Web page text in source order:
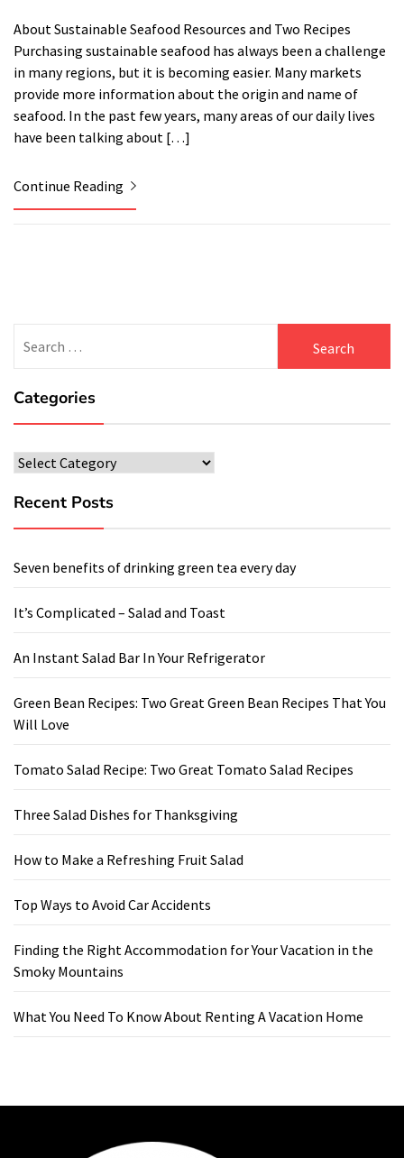
About Sustainable Seafood Resources and Two Recipes
Purchasing sustainable seafood has always been a challenge
in many regions, but it is becoming easier. Many markets
provide more information about the origin and name of
seafood. In the past few years, many areas of our daily lives
have been talking about […]
Continue Reading
for:
Categories
Categories
Recent Posts
Seven benefits of drinking green tea every day
It’s Complicated – Salad and Toast
An Instant Salad Bar In Your Refrigerator
Green Bean Recipes: Two Great Green Bean Recipes That You
Will Love
Tomato Salad Recipe: Two Great Tomato Salad Recipes
Three Salad Dishes for Thanksgiving
How to Make a Refreshing Fruit Salad
Top Ways to Avoid Car Accidents
Finding the Right Accommodation for Your Vacation in the
Smoky Mountains
What You Need To Know About Renting A Vacation Home